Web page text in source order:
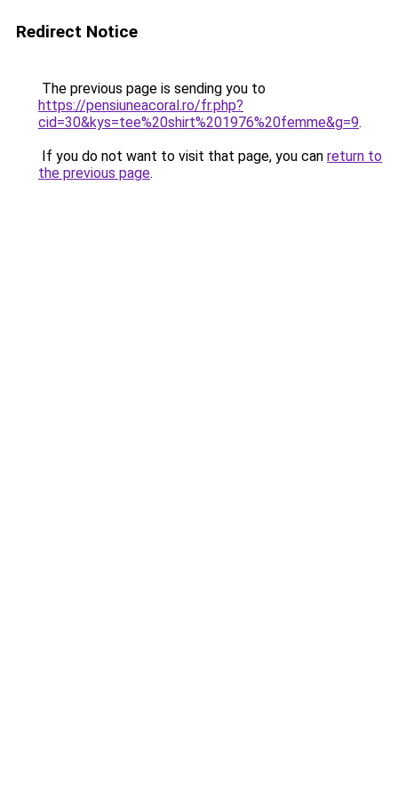
Redirect Notice
The previous page is sending you to
https://pensiuneacoral.ro/fr.php?
cid=30&kys=tee%20shirt%201976%20femme&g=9.
If you do not want to visit that page, you can return to
the previous page.